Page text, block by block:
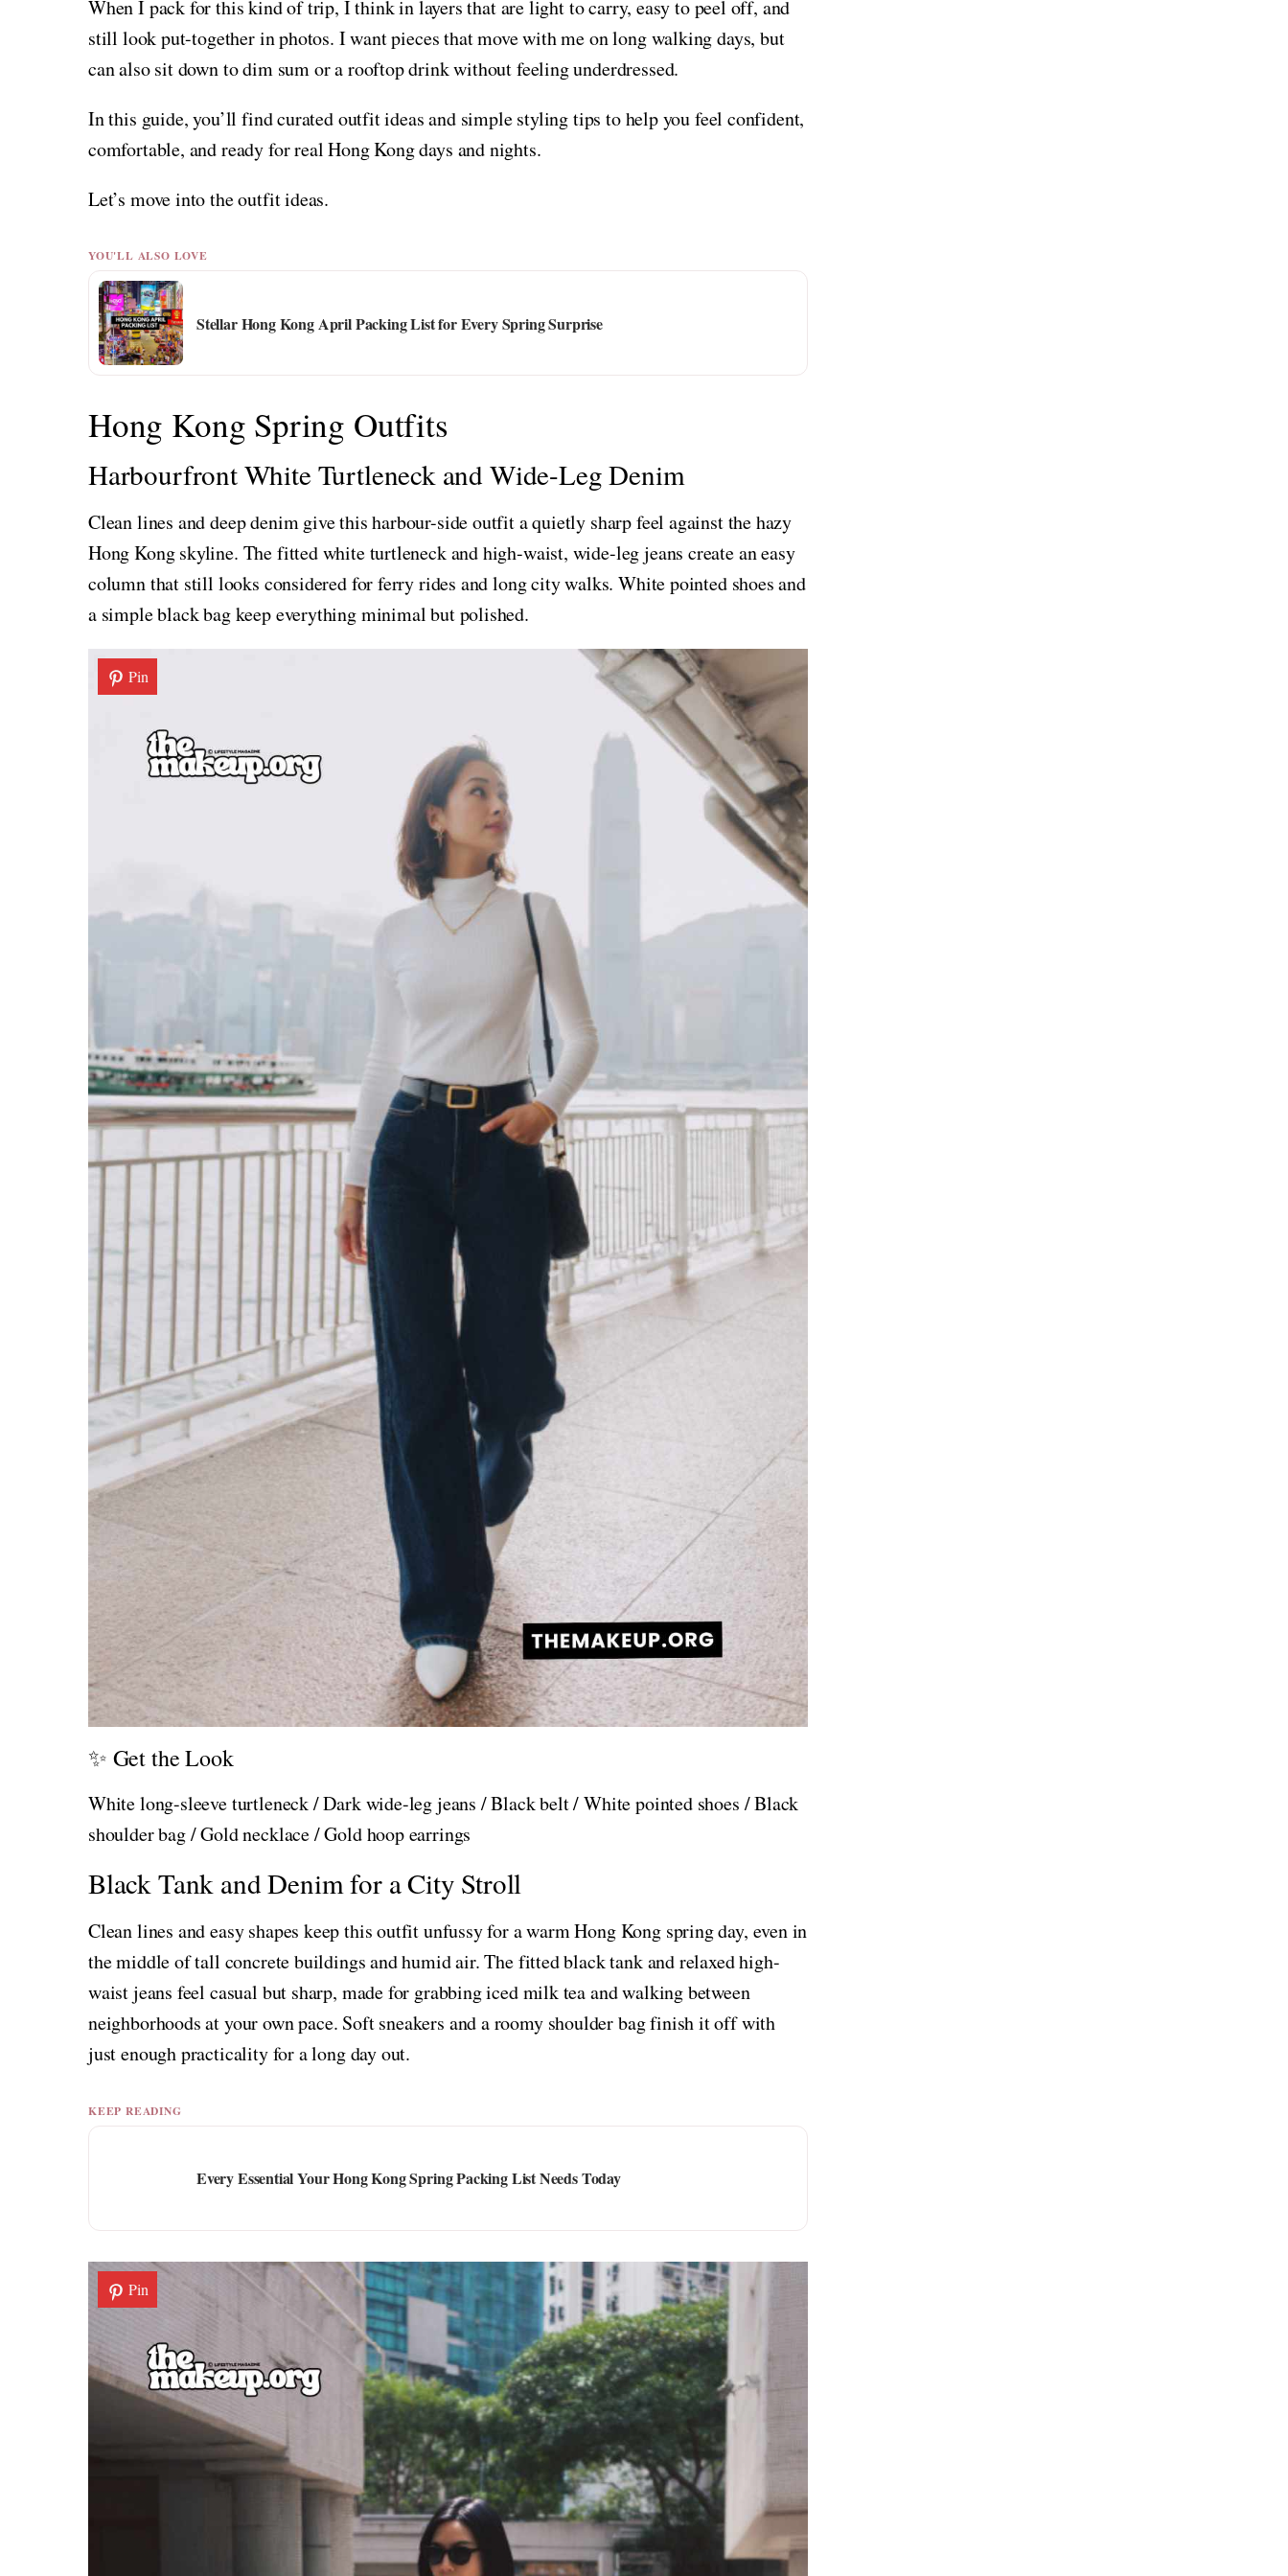
When I pack for this kind of trip, I think in layers that are light to carry, easy to peel off, and
still look put-together in photos. I want pieces that move with me on long walking days, but
can also sit down to dim sum or a rooftop drink without feeling underdressed.
In this guide, you’ll find curated outfit ideas and simple styling tips to help you feel confident,
comfortable, and ready for real Hong Kong days and nights.
Let’s move into the outfit ideas.
YOU'LL ALSO LOVE
Stellar Hong Kong April Packing List for Every Spring Surprise
Hong Kong Spring Outfits
Harbourfront White Turtleneck and Wide-Leg Denim
Clean lines and deep denim give this harbour-side outfit a quietly sharp feel against the hazy
Hong Kong skyline. The fitted white turtleneck and high-waist, wide-leg jeans create an easy
column that still looks considered for ferry rides and long city walks. White pointed shoes and
a simple black bag keep everything minimal but polished.
Pin
✨ Get the Look
White long-sleeve turtleneck / Dark wide-leg jeans / Black belt / White pointed shoes / Black
shoulder bag / Gold necklace / Gold hoop earrings
Black Tank and Denim for a City Stroll
Clean lines and easy shapes keep this outfit unfussy for a warm Hong Kong spring day, even in
the middle of tall concrete buildings and humid air. The fitted black tank and relaxed high-
waist jeans feel casual but sharp, made for grabbing iced milk tea and walking between
neighborhoods at your own pace. Soft sneakers and a roomy shoulder bag finish it off with
just enough practicality for a long day out.
KEEP READING
Every Essential Your Hong Kong Spring Packing List Needs Today
Pin